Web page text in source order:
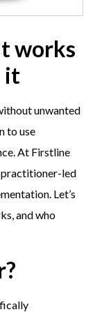
works
it
unwanted
to use
At Firstline
led
Let’s
and who